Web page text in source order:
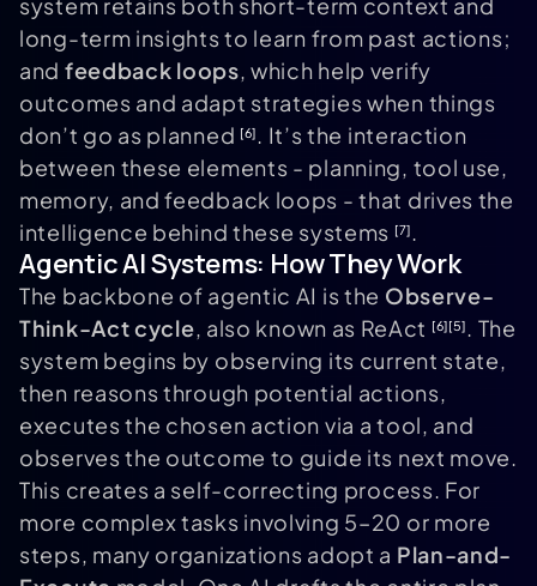
system retains both short-term context and
long-term insights to learn from past actions;
and feedback loops, which help verify
outcomes and adapt strategies when things
don’t go as planned [6]. It’s the interaction
between these elements - planning, tool use,
memory, and feedback loops - that drives the
intelligence behind these systems [7].
Agentic AI Systems: How They Work
The backbone of agentic AI is the Observe-
Think-Act cycle, also known as ReAct [6][5]. The
system begins by observing its current state,
then reasons through potential actions,
executes the chosen action via a tool, and
observes the outcome to guide its next move.
This creates a self-correcting process. For
more complex tasks involving 5–20 or more
steps, many organizations adopt a Plan-and-